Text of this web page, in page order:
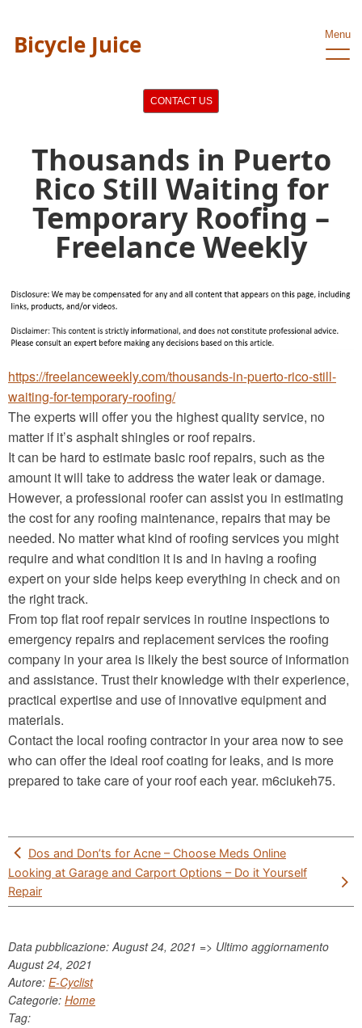
Bicycle Juice Menu
CONTACT US
Thousands in Puerto
Rico Still Waiting for
Temporary Roofing –
Freelance Weekly
https://freelanceweekly.com/thousands-in-puerto-rico-still-
waiting-for-temporary-roofing/
The experts will offer you the highest quality service, no
matter if it’s asphalt shingles or roof repairs.
It can be hard to estimate basic roof repairs, such as the
amount it will take to address the water leak or damage.
However, a professional roofer can assist you in estimating
the cost for any roofing maintenance, repairs that may be
needed. No matter what kind of roofing services you might
require and what condition it is and in having a roofing
expert on your side helps keep everything in check and on
the right track.
From top flat roof repair services in routine inspections to
emergency repairs and replacement services the roofing
company in your area is likely the best source of information
and assistance. Trust their knowledge with their experience,
practical expertise and use of innovative equipment and
materials.
Contact the local roofing contractor in your area now to see
who can offer the ideal roof coating for leaks, and is more
prepared to take care of your roof each year. m6ciukeh75.
Post
navigation
Dos and Don’ts for Acne – Choose Meds Online
Looking at Garage and Carport Options – Do it Yourself
Repair
Data pubblicazione: August 24, 2021 => Ultimo aggiornamento
August 24, 2021
Autore: E-Cyclist
Categorie: Home
Tag: